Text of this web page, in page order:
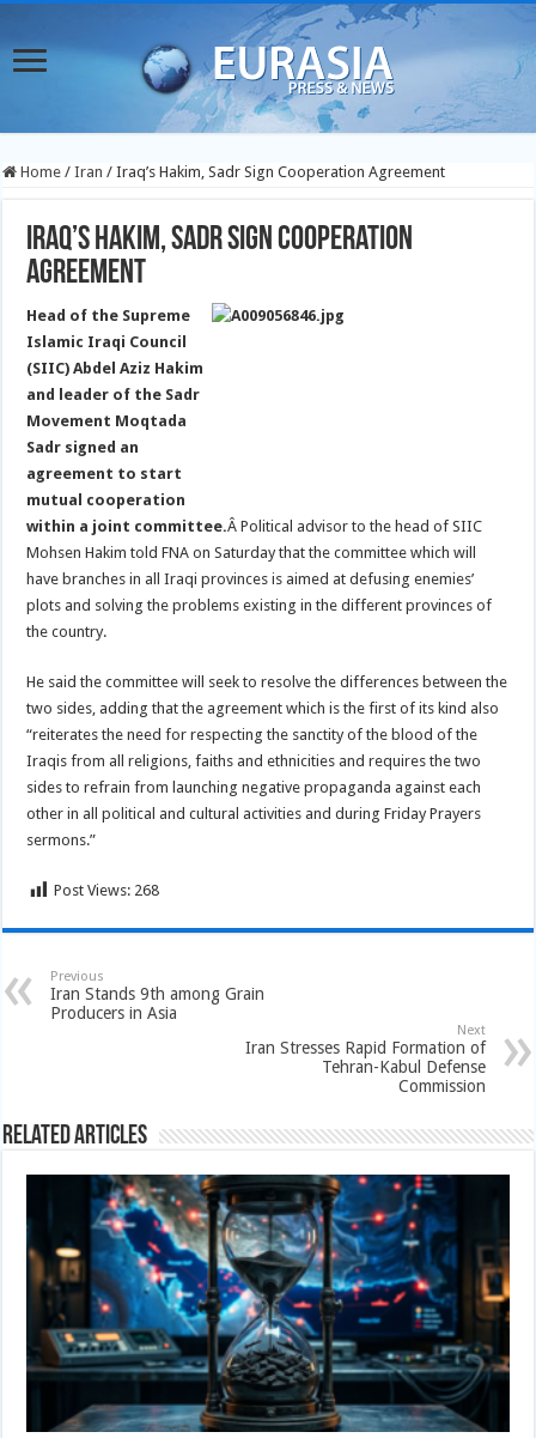
Home / Iran / Iraq’s Hakim, Sadr Sign Cooperation Agreement
Iraq’s Hakim, Sadr Sign Cooperation
Agreement
Head of the Supreme
Islamic Iraqi Council
(SIIC) Abdel Aziz Hakim
and leader of the Sadr
Movement Moqtada
Sadr signed an
agreement to start
mutual cooperation
within a joint committee.Â Political advisor to the head of SIIC
Mohsen Hakim told FNA on Saturday that the committee which will
have branches in all Iraqi provinces is aimed at defusing enemies’
plots and solving the problems existing in the different provinces of
the country.
He said the committee will seek to resolve the differences between the
two sides, adding that the agreement which is the first of its kind also
“reiterates the need for respecting the sanctity of the blood of the
Iraqis from all religions, faiths and ethnicities and requires the two
sides to refrain from launching negative propaganda against each
other in all political and cultural activities and during Friday Prayers
sermons.”
Post Views: 268
Previous
Iran Stands 9th among Grain
Producers in Asia
Next
Iran Stresses Rapid Formation of
Tehran-Kabul Defense
Commission
Related Articles